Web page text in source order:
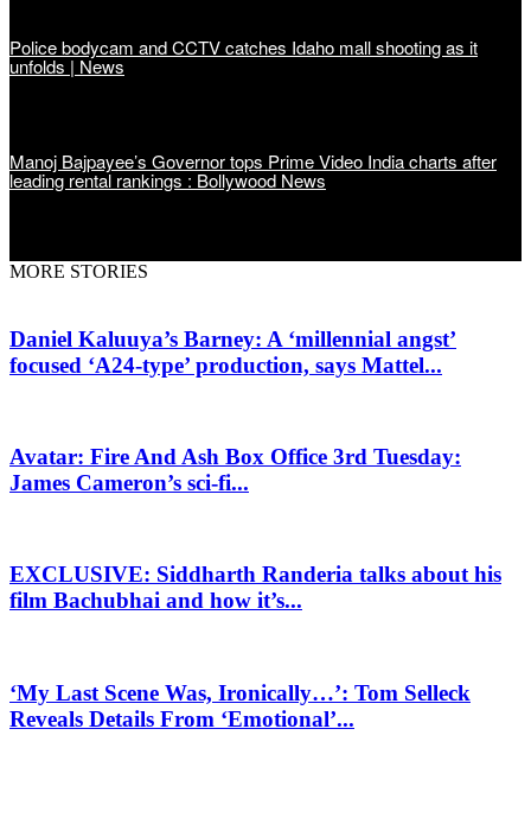
Police bodycam and CCTV catches Idaho mall shooting as it
unfolds | News
Manoj Bajpayee’s Governor tops Prime Video India charts after
leading rental rankings : Bollywood News
MORE STORIES
Daniel Kaluuya’s Barney: A ‘millennial angst’
focused ‘A24-type’ production, says Mattel...
Avatar: Fire And Ash Box Office 3rd Tuesday:
James Cameron’s sci-fi...
EXCLUSIVE: Siddharth Randeria talks about his
film Bachubhai and how it’s...
‘My Last Scene Was, Ironically…’: Tom Selleck
Reveals Details From ‘Emotional’...